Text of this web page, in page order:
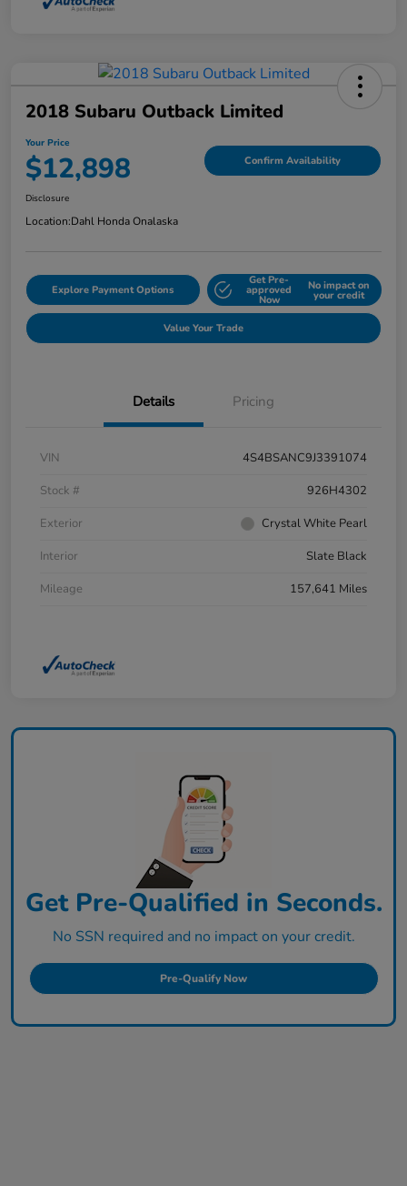
2018 Subaru Outback Limited
Your Price
$12,898 Confirm Availability
Disclosure
Location:Dahl Honda Onalaska
Explore Payment Options
Get Pre-
approved
Now
No impact on
your credit
Value Your Trade
Details Pricing
VIN
4S4BSANC9J3391074
Stock #
926H4302
Exterior
Crystal White Pearl
Interior
Slate Black
Mileage
157,641 Miles
Get Pre-Qualified in Seconds.
No SSN required and no impact on your credit.
Pre-Qualify Now